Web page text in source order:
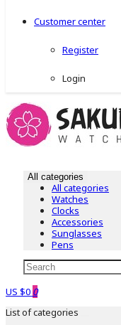
Customer center
Register
Login
All categories
All categories
Watches
Clocks
Accessories
Sunglasses
Pens
US $0 0
List of categories